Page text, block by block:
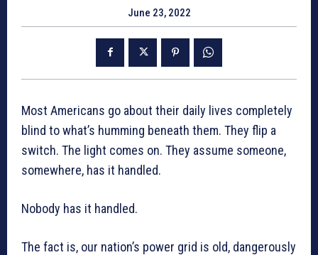
June 23, 2022
Most Americans go about their daily lives completely
blind to what’s humming beneath them. They flip a
switch. The light comes on. They assume someone,
somewhere, has it handled.
Nobody has it handled.
The fact is, our nation’s power grid is old, dangerously